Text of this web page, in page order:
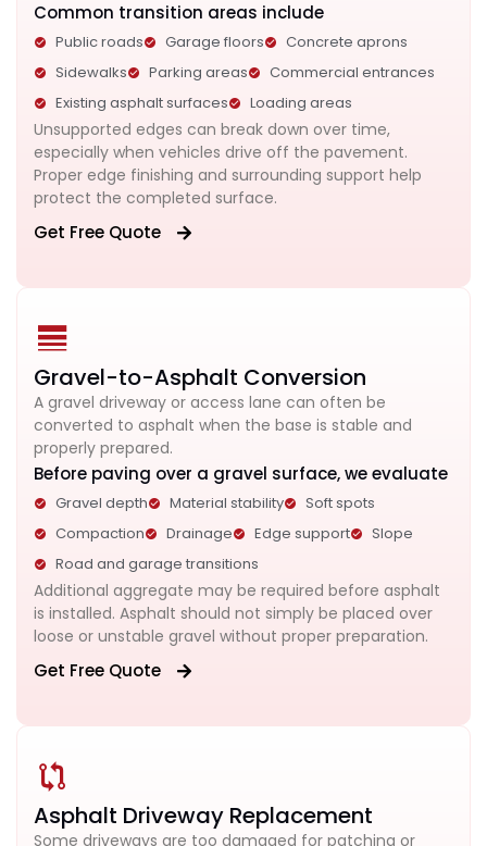
Common transition areas include
Public roads Garage floors
Concrete aprons
Sidewalks
Parking areas
Commercial entrances
Existing asphalt surfaces
Loading areas
Unsupported edges can break down over time,
especially when vehicles drive off the pavement.
Proper edge finishing and surrounding support help
protect the completed surface.
Get Free Quote
Gravel-to-Asphalt Conversion
A gravel driveway or access lane can often be
converted to asphalt when the base is stable and
properly prepared.
Before paving over a gravel surface, we evaluate
Gravel depth Material stability
Soft spots
Compaction
Drainage Edge support
Slope
Road and garage transitions
Additional aggregate may be required before asphalt
is installed. Asphalt should not simply be placed over
loose or unstable gravel without proper preparation.
Get Free Quote
Asphalt Driveway Replacement
Some driveways are too damaged for patching or